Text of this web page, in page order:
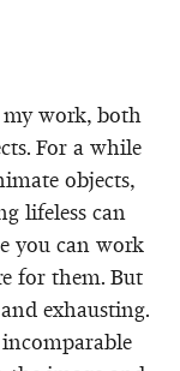
my work, both
For a while
objects,
lifeless can
you can work
for them. But
exhausting.